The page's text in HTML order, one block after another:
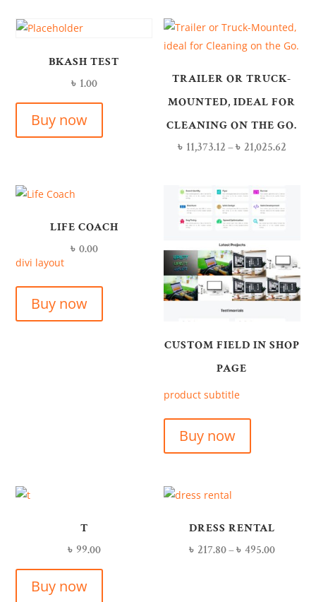
BKASH TEST
৳ 1.00
Buy now
TRAILER OR TRUCK-
MOUNTED, IDEAL FOR
CLEANING ON THE GO.
৳ 11,373.12–৳ 21,025.62
LIFE COACH
৳ 0.00
divi layout
Buy now
CUSTOM FIELD IN SHOP
PAGE
product subtitle
Buy now
T
৳ 99.00
Buy now
DRESS RENTAL
৳ 217.80–৳ 495.00